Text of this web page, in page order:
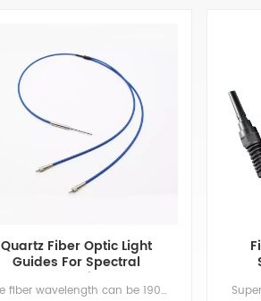
Quartz Fiber Optic Light
Guides For Spectral
Detection
The fiber wavelength can be 190~1100nm or 400~2700nm. It is widely used on popular spectrometers. OEM or ODM is welcome. Min order:1 ShippingPort:Nanjing Original Region:Nanjing Lead Time:1 - 2 weeks